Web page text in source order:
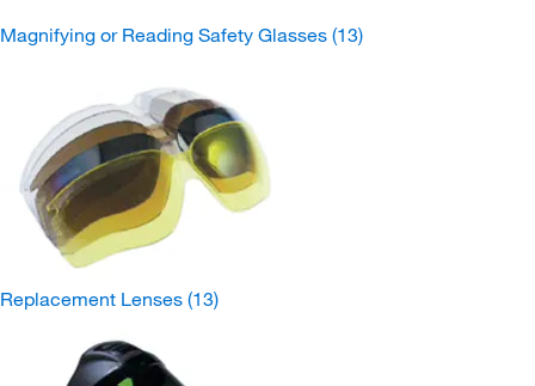
Magnifying or Reading Safety Glasses (13)
Replacement Lenses (13)